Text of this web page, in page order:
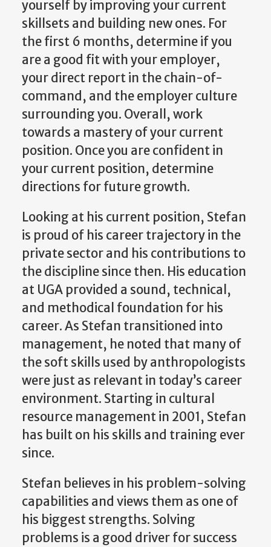
yourself by improving your current
skillsets and building new ones. For
the first 6 months, determine if you
are a good fit with your employer,
your direct report in the chain-of-
command, and the employer culture
surrounding you. Overall, work
towards a mastery of your current
position. Once you are confident in
your current position, determine
directions for future growth.
Looking at his current position, Stefan
is proud of his career trajectory in the
private sector and his contributions to
the discipline since then. His education
at UGA provided a sound, technical,
and methodical foundation for his
career. As Stefan transitioned into
management, he noted that many of
the soft skills used by anthropologists
were just as relevant in today’s career
environment. Starting in cultural
resource management in 2001, Stefan
has built on his skills and training ever
since.
Stefan believes in his problem-solving
capabilities and views them as one of
his biggest strengths. Solving
problems is a good driver for success